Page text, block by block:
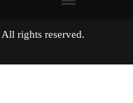
All rights reserved.